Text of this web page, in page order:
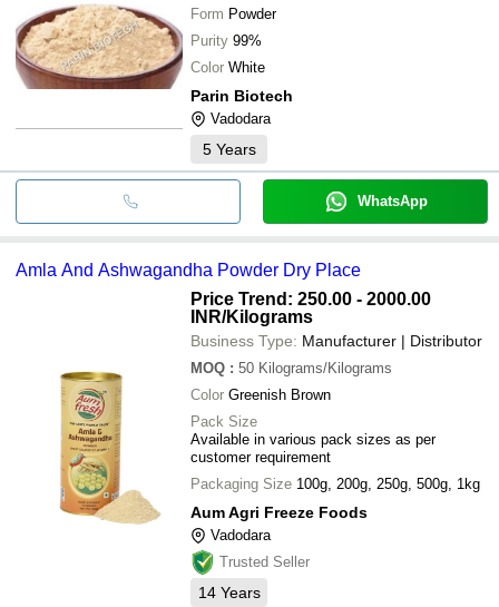
Form Powder
Purity 99%
Color White
Parin Biotech
Vadodara
5 Years
WhatsApp
Amla And Ashwagandha Powder Dry Place
Price Trend: 250.00 - 2000.00
INR/Kilograms
Business Type: Manufacturer | Distributor
MOQ : 50 Kilograms/Kilograms
Color Greenish Brown
Pack Size
Available in various pack sizes as per
customer requirement
Packaging Size 100g, 200g, 250g, 500g, 1kg
Aum Agri Freeze Foods
Vadodara
Trusted Seller
14 Years